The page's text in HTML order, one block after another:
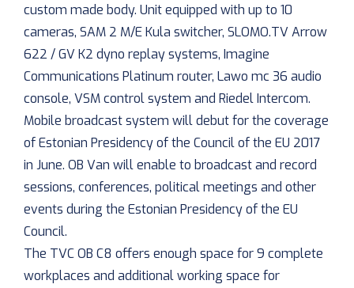
custom made body. Unit equipped with up to 10
cameras, SAM 2 M/E Kula switcher, SLOMO.TV Arrow
622 / GV K2 dyno replay systems, Imagine
Communications Platinum router, Lawo mc 36 audio
console, VSM control system and Riedel Intercom.
Mobile broadcast system will debut for the coverage
of Estonian Presidency of the Council of the EU 2017
in June. OB Van will enable to broadcast and record
sessions, conferences, political meetings and other
events during the Estonian Presidency of the EU
Council.
The TVC OB C8 offers enough space for 9 complete
workplaces and additional working space for